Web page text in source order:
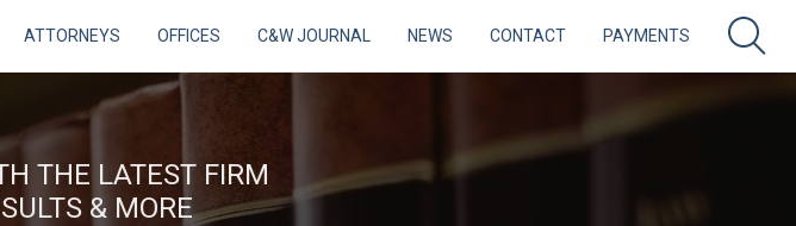
ATTORNEYS OFFICES C&W JOURNAL NEWS CONTACT PAYMENTS
THE LATEST FIRM
& MORE